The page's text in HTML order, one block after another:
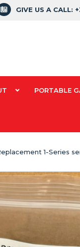
GIVE US A CALL:
PORTABLE
1-Series